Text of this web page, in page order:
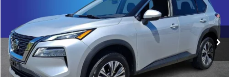
5N1AT3BB6MC772773Stock: WJC595AModel:22211
107,204 mi Ext. Int.
More
UNLOCK E-PRICE